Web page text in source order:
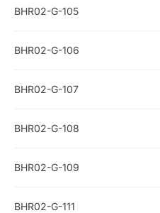
BHR02-G-105
BHR02-G-106
BHR02-G-107
BHR02-G-108
BHR02-G-109
BHR02-G-111